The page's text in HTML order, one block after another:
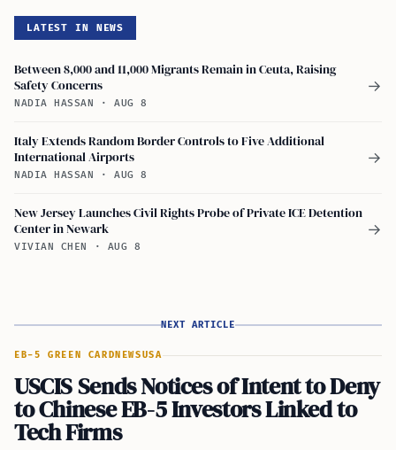
LATEST IN NEWS
Between 8,000 and 11,000 Migrants Remain in Ceuta, Raising
Safety Concerns
NADIA HASSAN · AUG 8
→
Italy Extends Random Border Controls to Five Additional
International Airports
NADIA HASSAN · AUG 8
→
New Jersey Launches Civil Rights Probe of Private ICE Detention
Center in Newark
VIVIAN CHEN · AUG 8
→
NEXT ARTICLE
EB-5 GREEN CARDNEWSUSA
USCIS Sends Notices of Intent to Deny
to Chinese EB-5 Investors Linked to
Tech Firms